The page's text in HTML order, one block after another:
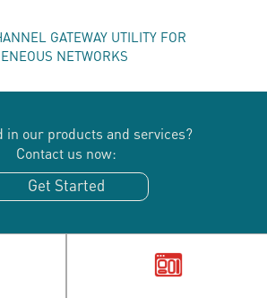
GATEWAY UTILITY FOR
NETWORKS
in our products and services?
Contact us now:
Get Started